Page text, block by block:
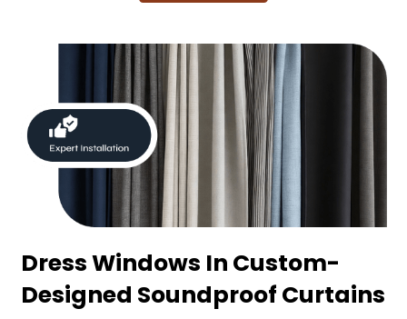
Dress Windows In Custom-
Designed Soundproof Curtains